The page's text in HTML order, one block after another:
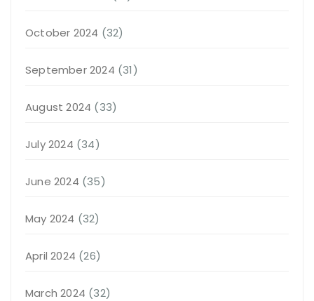
October 2024 (32)
September 2024 (31)
August 2024 (33)
July 2024 (34)
June 2024 (35)
May 2024 (32)
April 2024 (26)
March 2024 (32)